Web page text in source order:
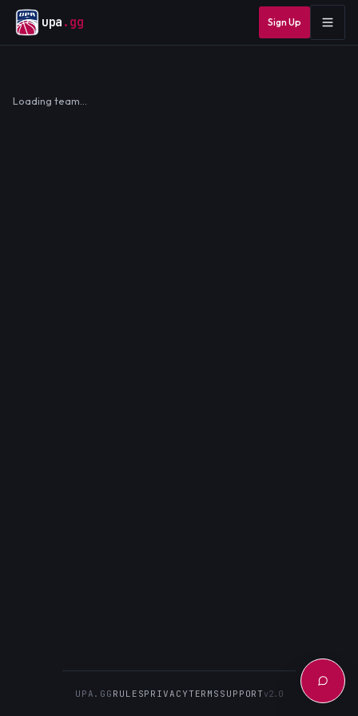
upa .gg Sign Up
Loading team…
UPA.GG RULESPRIVACYTERMS SUPPORTv2.0